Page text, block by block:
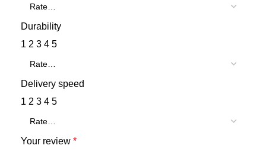
Durability
1 2 3 4 5
Delivery speed
1 2 3 4 5
Your review *